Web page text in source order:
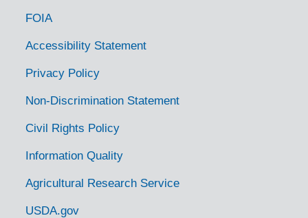
Edison, Pennsylvania, 1925-1929
Erie, Pennsylvania, 1933-1951
Erie, Pennsylvania, 1929-1951
Erie, Pennsylvania, Erie Enameling Company, 1927-1946
FOIA
Accessibility Statement
Privacy Policy
Non-Discrimination Statement
Civil Rights Policy
Information Quality
Agricultural Research Service
USDA.gov